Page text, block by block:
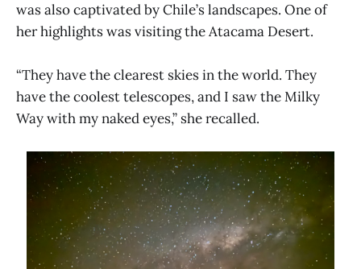
was also captivated by Chile’s landscapes. One of
her highlights was visiting the Atacama Desert.
“They have the clearest skies in the world. They
have the coolest telescopes, and I saw the Milky
Way with my naked eyes,” she recalled.